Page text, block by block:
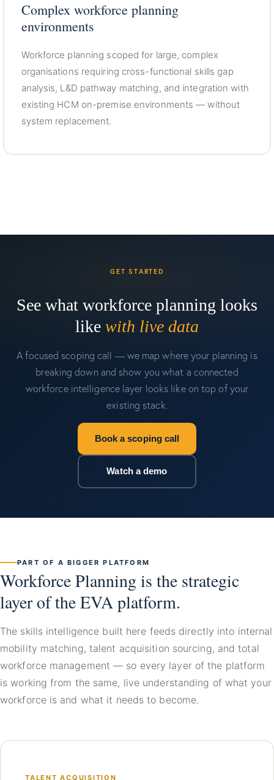
Complex workforce planning
environments
Workforce planning scoped for large, complex
organisations requiring cross-functional skills gap
analysis, L&D pathway matching, and integration with
existing HCM on-premise environments — without
system replacement.
GET STARTED
See what workforce planning looks
like with live data
A focused scoping call — we map where your planning is
breaking down and show you what a connected
workforce intelligence layer looks like on top of your
existing stack.
Book a scoping call
Watch a demo
PART OF A BIGGER PLATFORM
Workforce Planning is the strategic
layer of the EVA platform.
The skills intelligence built here feeds directly into internal
mobility matching, talent acquisition sourcing, and total
workforce management — so every layer of the platform
is working from the same, live understanding of what your
workforce is and what it needs to become.
TALENT ACQUISITION